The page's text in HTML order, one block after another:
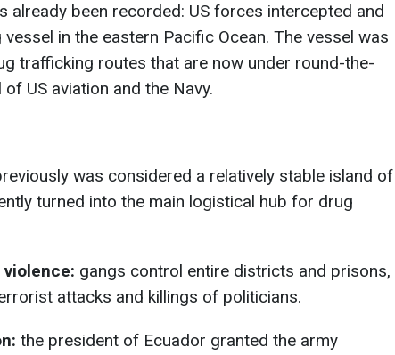
already been recorded: US forces intercepted and
in the eastern Pacific Ocean. The vessel was
trafficking routes that are now under round-the-
US aviation and the Navy.
was considered a relatively stable island of
turned into the main logistical hub for drug
gangs control entire districts and prisons,
attacks and killings of politicians.
the president of Ecuador granted the army